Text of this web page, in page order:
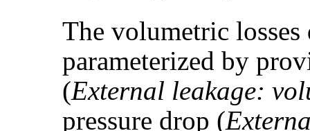
The volumetric losses
parameterized by
(External leakage:
pressure drop (